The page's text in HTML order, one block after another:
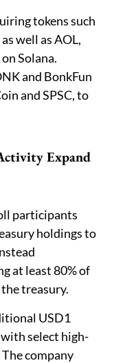
tokens such
as well as AOL,
Solana.
and BonkFun
and SPSC, to
Expand
participants
holdings to
at least 80% of
treasury.
USD1
select high-
company